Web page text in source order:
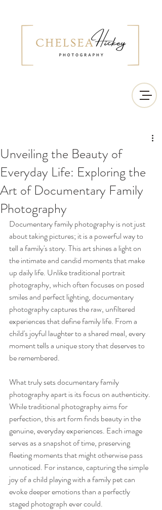
Unveiling the Beauty of
Everyday Life: Exploring the
Art of Documentary Family
Photography
Documentary family photography is not just
about taking pictures; it is a powerful way to
tell a family's story. This art shines a light on
the intimate and candid moments that make
up daily life. Unlike traditional portrait
photography, which often focuses on posed
smiles and perfect lighting, documentary
photography captures the raw, unfiltered
experiences that define family life. From a
child's joyful laughter to a shared meal, every
moment tells a unique story that deserves to
be remembered.
What truly sets documentary family
photography apart is its focus on authenticity.
While traditional photography aims for
perfection, this art form finds beauty in the
genuine, everyday experiences. Each image
serves as a snapshot of time, preserving
fleeting moments that might otherwise pass
unnoticed. For instance, capturing the simple
joy of a child playing with a family pet can
evoke deeper emotions than a perfectly
staged photograph ever could.